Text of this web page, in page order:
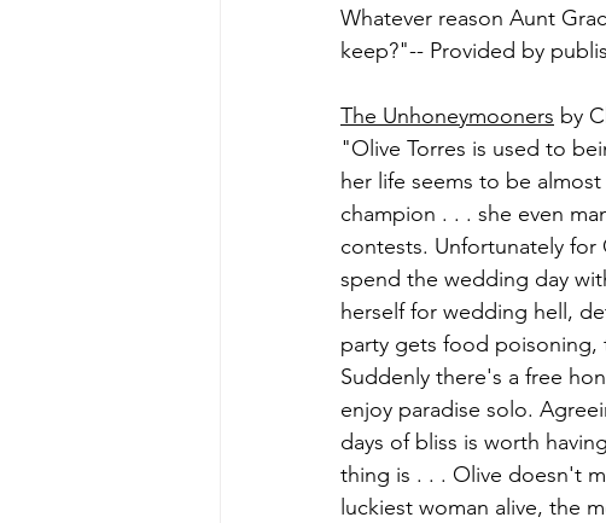
Whatever reason Aunt
keep?"-- Provided by
The Unhoneymooners by
"Olive Torres is used to
her life seems to be
champion . . . she even
contests. Unfortunately
spend the wedding day
herself for wedding hell,
party gets food poisoning,
Suddenly there's a free
enjoy paradise solo.
days of bliss is worth
thing is . . . Olive doesn't
luckiest woman alive, the